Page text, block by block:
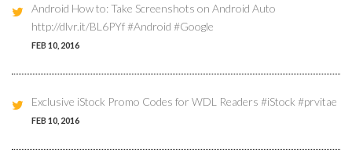
Android How to: Take Screenshots on Android Auto
http://dlvr.it/BL6PYf #Android #Google
FEB 10, 2016
Exclusive iStock Promo Codes for WDL Readers #iStock #prvitae
FEB 10, 2016